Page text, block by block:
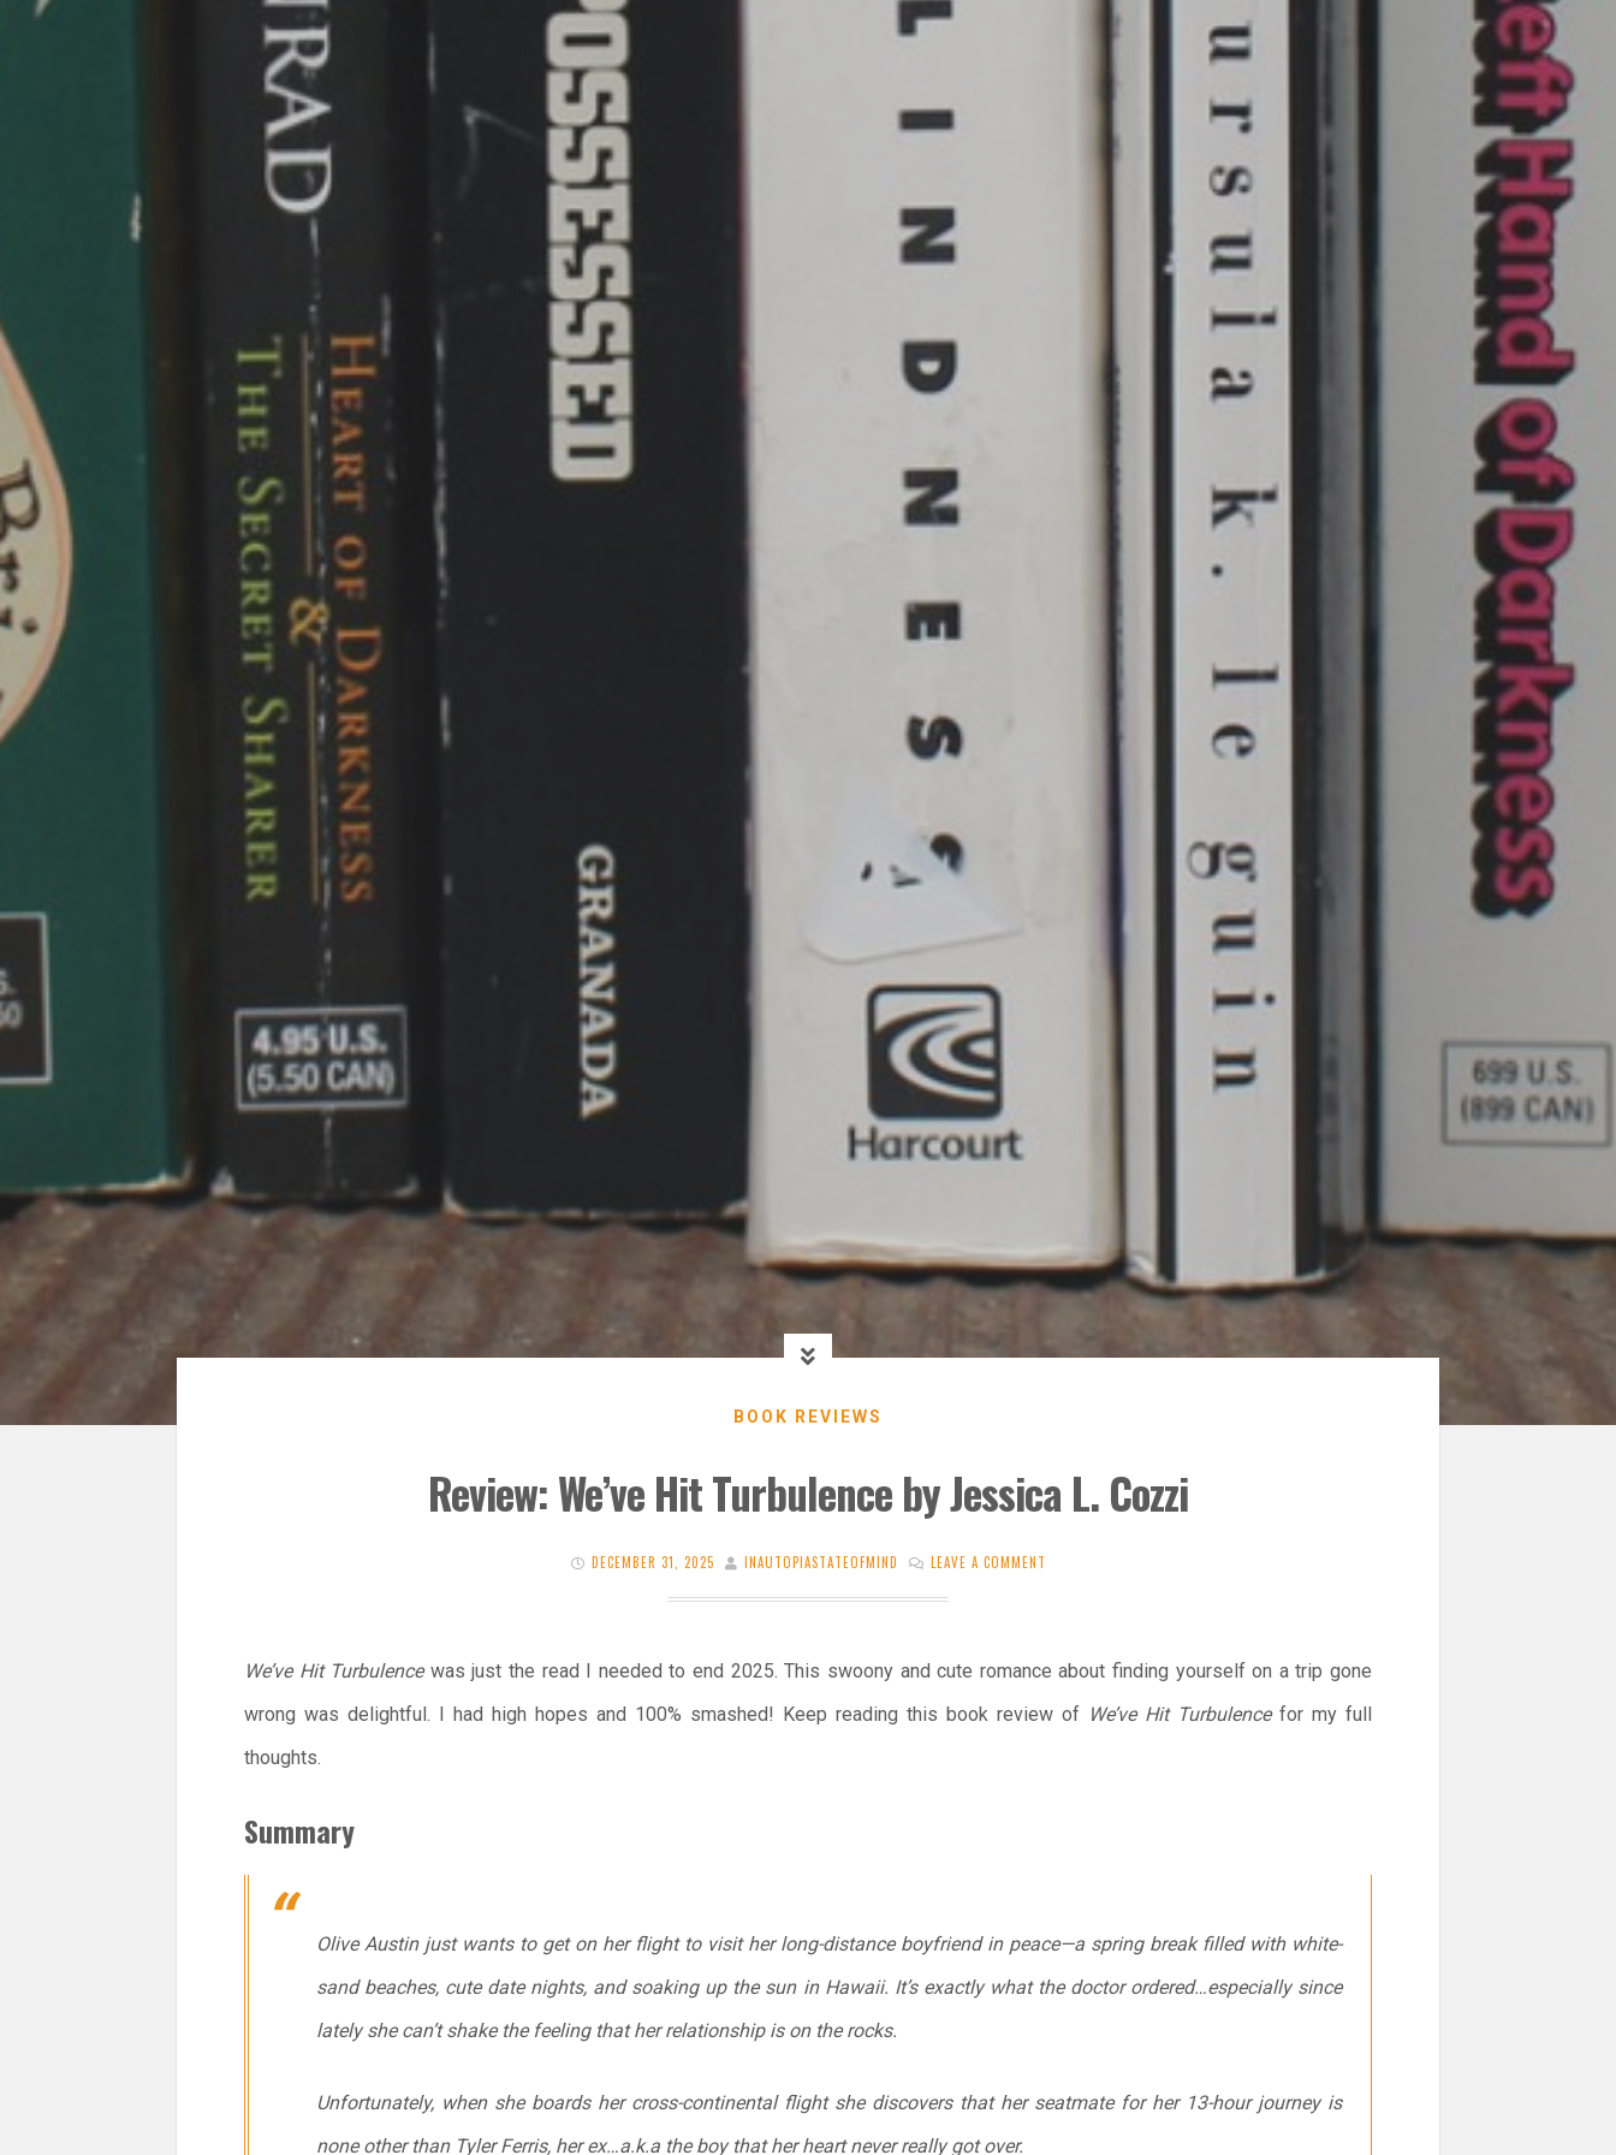
BOOK REVIEWS
Review: We’ve Hit Turbulence by Jessica L. Cozzi
DECEMBER 31, 2025 INAUTOPIASTATEOFMIND LEAVE A COMMENT
We’ve Hit Turbulencewas just the read I needed to end 2025. This swoony and cute romance about finding yourself on a trip gone
wrong was delightful. I had high hopes and 100% smashed! Keep reading this book review of We’ve Hit Turbulencefor my full
thoughts.
Summary
Olive Austin just wants to get on her flight to visit her long-distance boyfriend in peace—a spring break filled with white-
sand beaches, cute date nights, and soaking up the sun in Hawaii. It’s exactly what the doctor ordered…especially since
lately she can’t shake the feeling that her relationship is on the rocks.
Unfortunately, when she boards her cross-continental flight she discovers that her seatmate for her 13-hour journey is
none other than Tyler Ferris, her ex…a.k.a the boy that her heart never really got over.